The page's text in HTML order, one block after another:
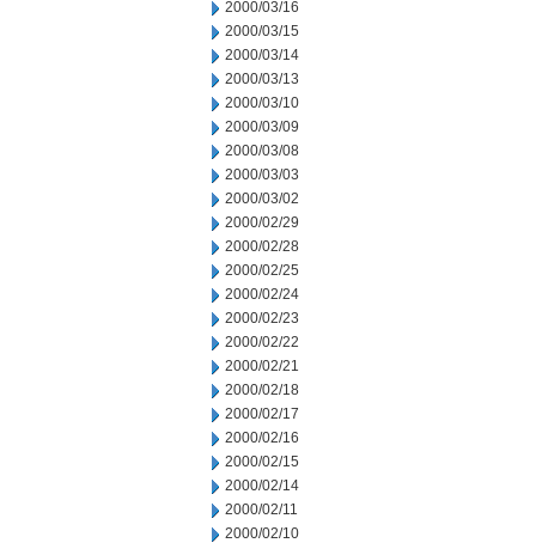
2000/03/16
2000/03/15
2000/03/14
2000/03/13
2000/03/10
2000/03/09
2000/03/08
2000/03/03
2000/03/02
2000/02/29
2000/02/28
2000/02/25
2000/02/24
2000/02/23
2000/02/22
2000/02/21
2000/02/18
2000/02/17
2000/02/16
2000/02/15
2000/02/14
2000/02/11
2000/02/10